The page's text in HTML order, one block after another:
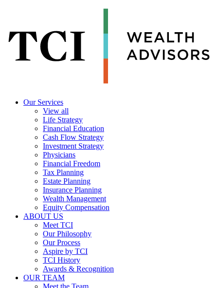
Our Services
View all
Life Strategy
Financial Education
Cash Flow Strategy
Investment Strategy
Physicians
Financial Freedom
Tax Planning
Estate Planning
Insurance Planning
Wealth Management
Equity Compensation
ABOUT US
Meet TCI
Our Philosophy
Our Process
Aspire by TCI
TCI History
Awards & Recognition
OUR TEAM
Meet the Team